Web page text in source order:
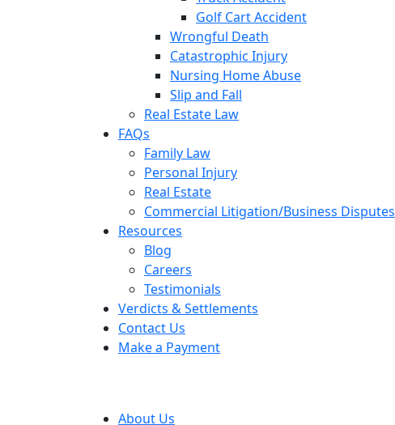
Golf Cart Accident
Wrongful Death
Catastrophic Injury
Nursing Home Abuse
Slip and Fall
Real Estate Law
FAQs
Family Law
Personal Injury
Real Estate
Commercial Litigation/Business Disputes
Resources
Blog
Careers
Testimonials
Verdicts & Settlements
Contact Us
Make a Payment
About Us